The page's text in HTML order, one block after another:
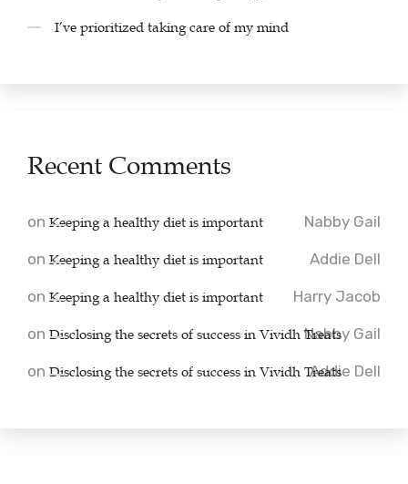
I’ve prioritized taking care of my mind
Recent Comments
Nabby Gail
on Keeping a healthy diet is important
Addie Dell
on Keeping a healthy diet is important
Harry Jacob
on Keeping a healthy diet is important
Nabby Gail
on Disclosing the secrets of success in Vividh Treats
Addie Dell
on Disclosing the secrets of success in Vividh Treats